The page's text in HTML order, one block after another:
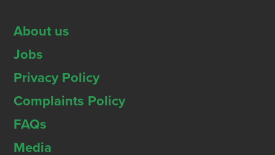
About us
Jobs
Privacy Policy
Complaints Policy
FAQs
Media